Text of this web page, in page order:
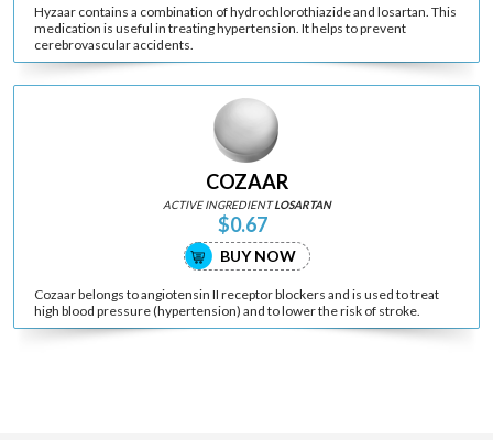
Hyzaar contains a combination of hydrochlorothiazide and losartan. This
medication is useful in treating hypertension. It helps to prevent
cerebrovascular accidents.
COZAAR
ACTIVE INGREDIENTLOSARTAN
$0.67
BUY NOW
Cozaar belongs to angiotensin II receptor blockers and is used to treat
high blood pressure (hypertension) and to lower the risk of stroke.